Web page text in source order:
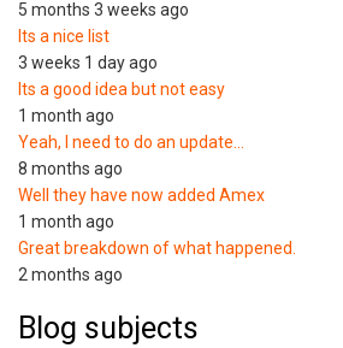
5 months 3 weeks ago
Its a nice list
3 weeks 1 day ago
Its a good idea but not easy
1 month ago
Yeah, I need to do an update…
8 months ago
Well they have now added Amex
1 month ago
Great breakdown of what happened.
2 months ago
Blog subjects